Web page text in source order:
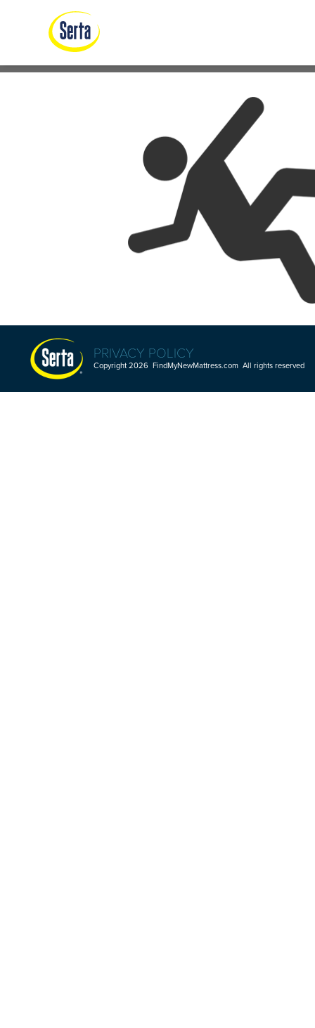
PRIVACY POLICY
Copyright 2026 FindMyNewMattress.com All rights reserved